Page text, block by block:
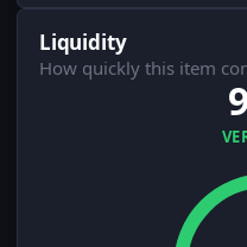
Liquidity
How quickly this item